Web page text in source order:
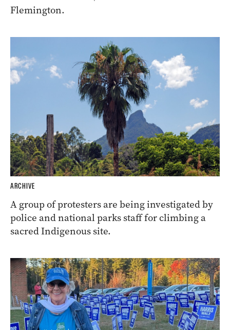
Flemington.
ARCHIVE
A group of protesters are being investigated by
police and national parks staff for climbing a
sacred Indigenous site.